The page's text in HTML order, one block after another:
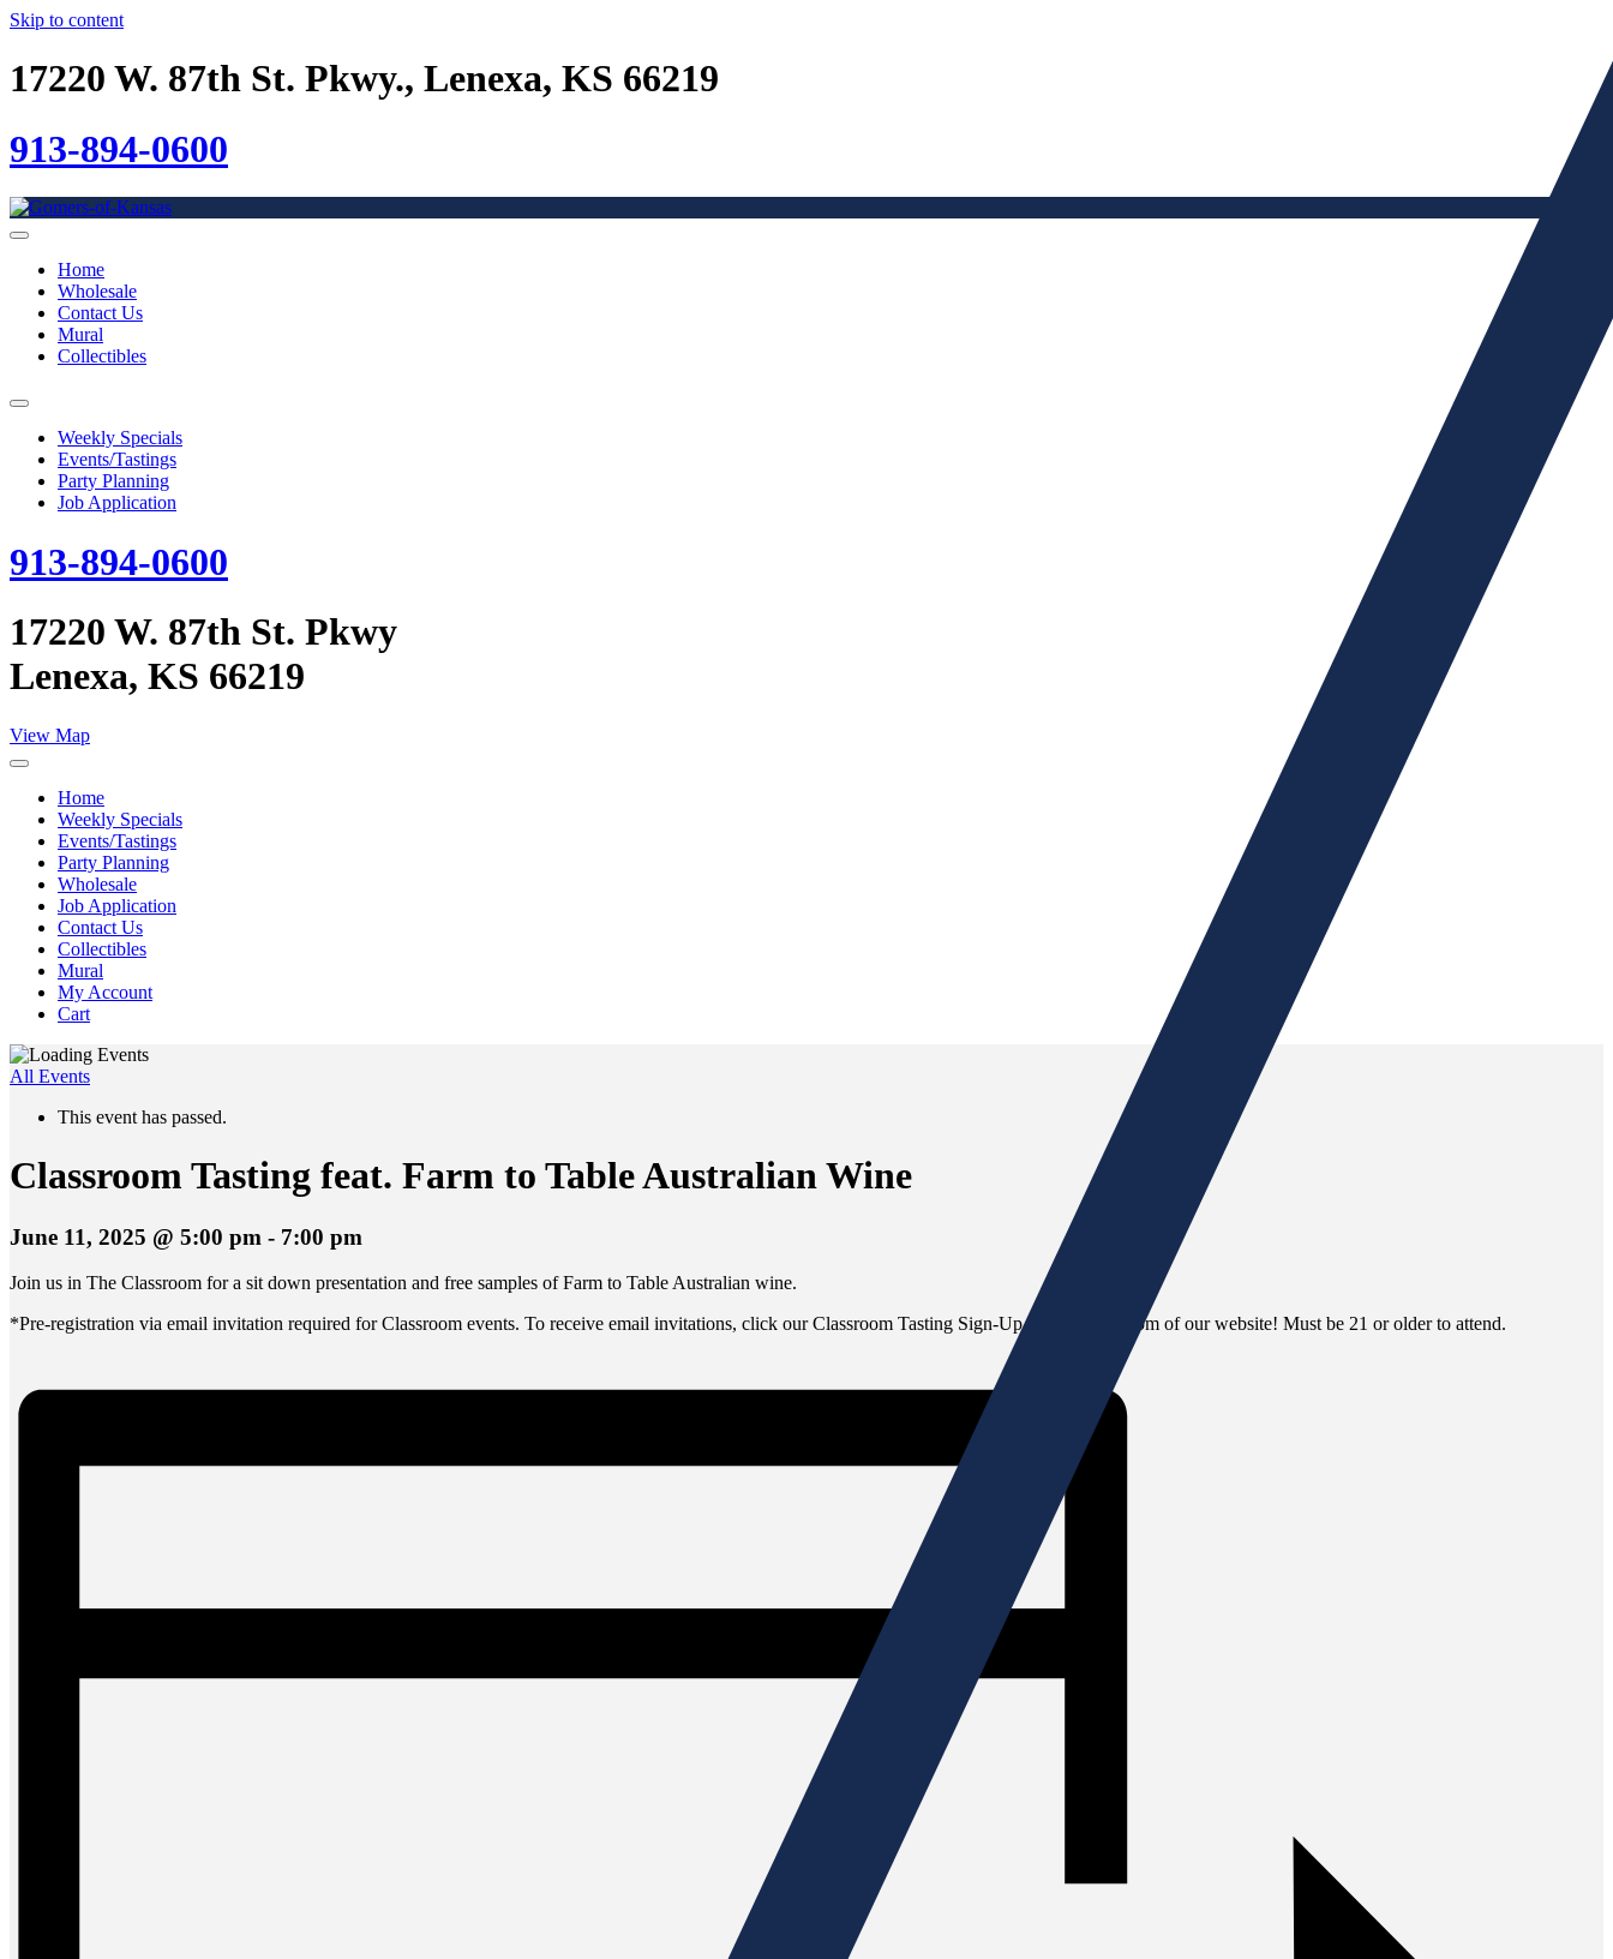
Skip to content
17220 W. 87th St. Pkwy., Lenexa, KS 66219
913-894-0600
Home
Wholesale
Contact Us
Mural
Collectibles
Weekly Specials
Events/Tastings
Party Planning
Job Application
913-894-0600
17220 W. 87th St. Pkwy
Lenexa, KS 66219
View Map
Home
Weekly Specials
Events/Tastings
Party Planning
Wholesale
Job Application
Contact Us
Collectibles
Mural
My Account
Cart
All Events
This event has passed.
Classroom Tasting feat. Farm to Table Australian Wine
June 11, 2025 @ 5:00 pm - 7:00 pm
Join us in The Classroom for a sit down presentation and free samples of Farm to Table Australian wine.
*Pre-registration via email invitation required for Classroom events. To receive email invitations, click our Classroom Tasting Sign-Up link at the bottom of our website! Must be 21 or older to attend.